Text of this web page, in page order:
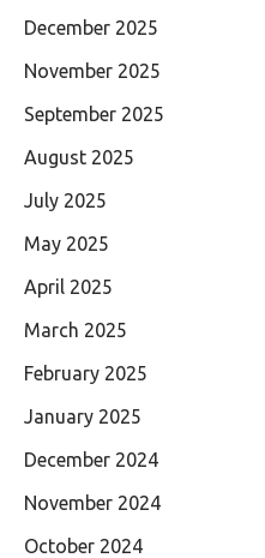
December 2025
November 2025
September 2025
August 2025
July 2025
May 2025
April 2025
March 2025
February 2025
January 2025
December 2024
November 2024
October 2024